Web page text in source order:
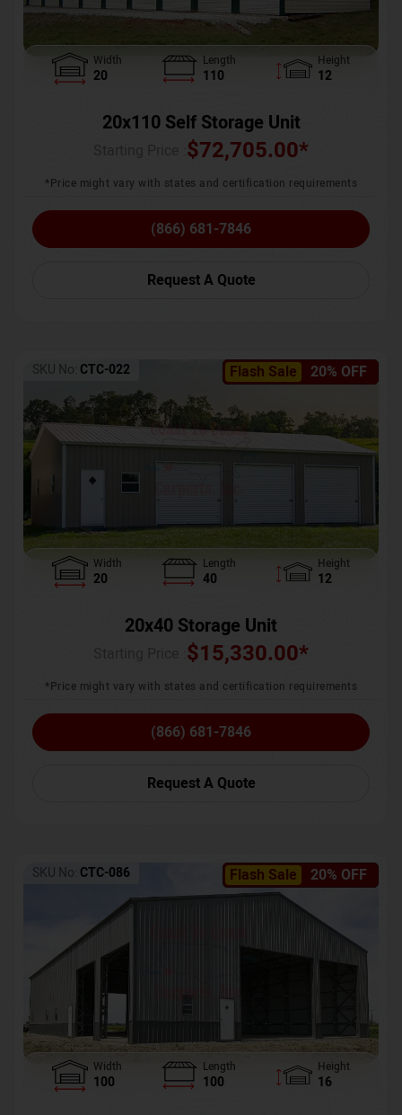
Width
20
Length
110
Height
12
20x110 Self Storage Unit
$72,705.00*
*Price might vary with states and certification requirements
(866) 681-7846
Request A Quote
Flash Sale 20% OFF
SKU No: CTC-022
Width
20
Length
40
Height
12
20x40 Storage Unit
$15,330.00*
*Price might vary with states and certification requirements
(866) 681-7846
Request A Quote
Flash Sale 20% OFF
SKU No: CTC-086
Width
100
Length
100
Height
16